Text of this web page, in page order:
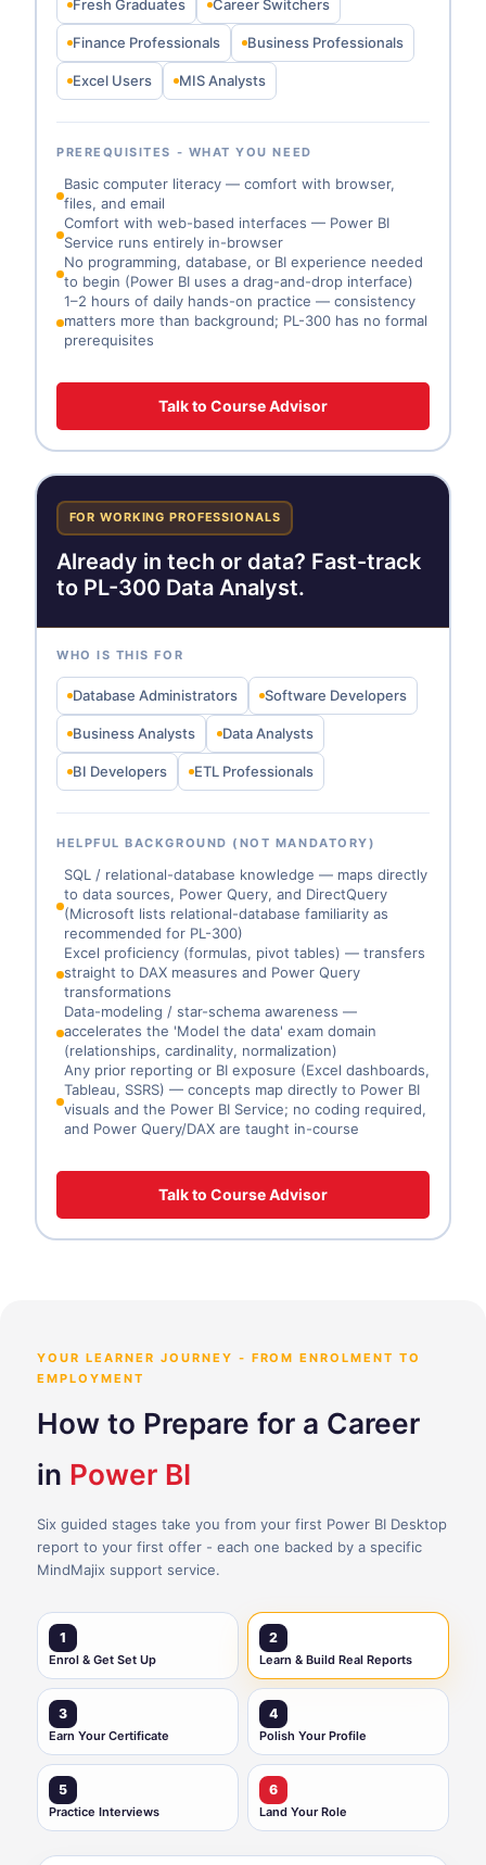
Fresh Graduates Career Switchers
Finance Professionals Business Professionals
Excel Users MIS Analysts
PREREQUISITES - WHAT YOU NEED
Basic computer literacy — comfort with browser,
files, and email
Comfort with web-based interfaces — Power BI
Service runs entirely in-browser
No programming, database, or BI experience needed
to begin (Power BI uses a drag-and-drop interface)
1–2 hours of daily hands-on practice — consistency
matters more than background; PL-300 has no formal
prerequisites
Talk to Course Advisor
FOR WORKING PROFESSIONALS
Already in tech or data? Fast-track
to PL-300 Data Analyst.
WHO IS THIS FOR
Database Administrators Software Developers
Business Analysts Data Analysts
BI Developers ETL Professionals
HELPFUL BACKGROUND (NOT MANDATORY)
SQL / relational-database knowledge — maps directly
to data sources, Power Query, and DirectQuery
(Microsoft lists relational-database familiarity as
recommended for PL-300)
Excel proficiency (formulas, pivot tables) — transfers
straight to DAX measures and Power Query
transformations
Data-modeling / star-schema awareness —
accelerates the 'Model the data' exam domain
(relationships, cardinality, normalization)
Any prior reporting or BI exposure (Excel dashboards,
Tableau, SSRS) — concepts map directly to Power BI
visuals and the Power BI Service; no coding required,
and Power Query/DAX are taught in-course
Talk to Course Advisor
YOUR LEARNER JOURNEY - FROM ENROLMENT TO
EMPLOYMENT
How to Prepare for a Career
in Power BI
Six guided stages take you from your first Power BI Desktop
report to your first offer - each one backed by a specific
MindMajix support service.
1
Enrol & Get Set Up
2
Learn & Build Real Reports
3
Earn Your Certificate
4
Polish Your Profile
5
Practice Interviews
6
Land Your Role